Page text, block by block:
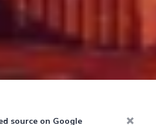
source on Google